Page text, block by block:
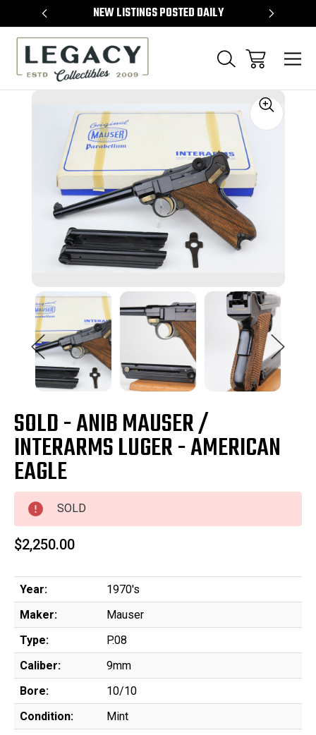
NEW LISTINGS POSTED DAILY
SOLD - ANIB MAUSER /
INTERARMS LUGER - AMERICAN
EAGLE
SOLD
$2,250.00
Year:
1970's
Maker:
Mauser
Type:
P.08
Caliber:
9mm
Bore:
10/10
Condition:
Mint